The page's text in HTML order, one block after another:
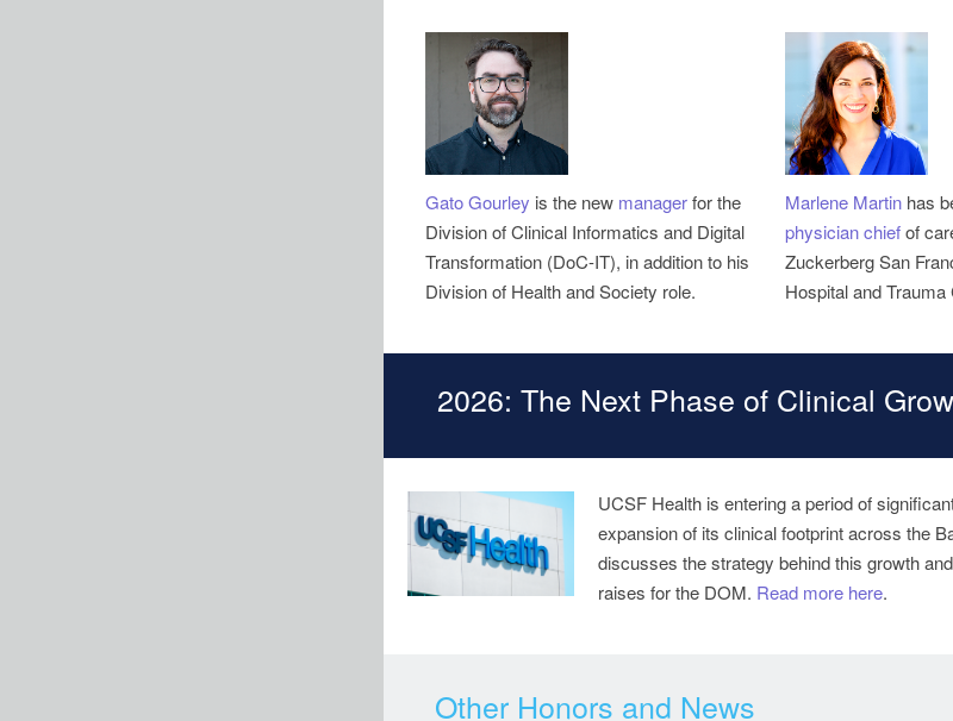
Gato Gourley is the new manager
Division of Clinical Informatics and Digital
Transformation (DoC-IT), in addition to his
Division of Health and Society role.
Marlene Martin
physician chiefof
Zuckerberg San
Hospital and Trauma
2026: The Next Phase of Clinical
UCSF Health is entering a period of
expansion of its clinical footprint across the
discusses the strategy behind this growth
raises for the DOM. Read more here.
Other Honors and News